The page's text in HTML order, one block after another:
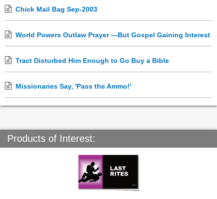
Chick Mail Bag Sep-2003
World Powers Outlaw Prayer —But Gospel Gaining Interest
Tract Disturbed Him Enough to Go Buy a Bible
Missionaries Say, 'Pass the Ammo!'
Products of Interest: